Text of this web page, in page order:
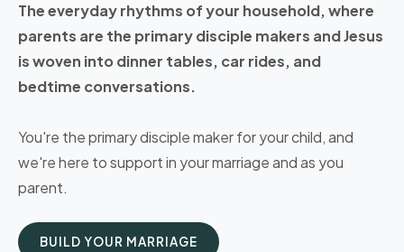
The everyday rhythms of your household, where
parents are the primary disciple makers and Jesus
is woven into dinner tables, car rides, and
bedtime conversations.
You're the primary disciple maker for your child, and
we're here to support in your marriage and as you
parent.
BUILD YOUR MARRIAGE